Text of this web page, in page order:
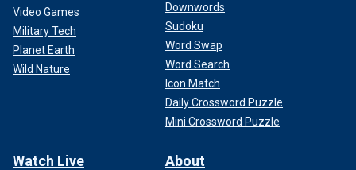
Video Games
Military Tech
Planet Earth
Wild Nature
Downwords
Sudoku
Word Swap
Word Search
Icon Match
Daily Crossword Puzzle
Mini Crossword Puzzle
Watch Live About